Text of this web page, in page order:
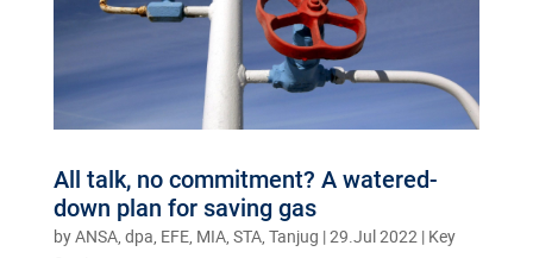
All talk, no commitment? A watered-
down plan for saving gas
byANSA, dpa, EFE, MIA, STA, Tanjug |29.Jul 2022| Key